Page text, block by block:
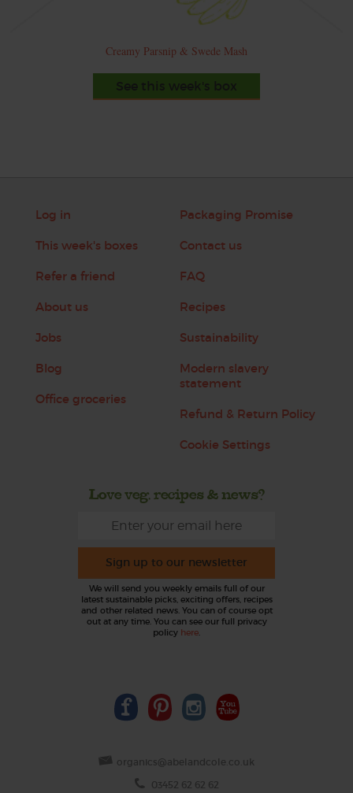
Creamy Parsnip & Swede Mash
See this week's box
Log in
This week's boxes
Refer a friend
About us
Jobs
Blog
Office groceries
Packaging Promise
Contact us
FAQ
Recipes
Sustainability
Modern slavery
statement
Refund & Return Policy
Cookie Settings
Love veg, recipes & news?
Sign up to our newsletter
We will send you weekly emails full of our
latest sustainable picks, exciting offers, recipes
and other related news. You can of course opt
out at any time. You can see our full privacy
policy here
organics@abelandcole.co.uk
03452 62 62 62